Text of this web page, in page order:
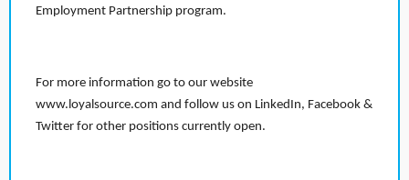
Employment Partnership program.
For more information go to our website
www.loyalsource.com and follow us on LinkedIn, Facebook &
Twitter for other positions currently open.